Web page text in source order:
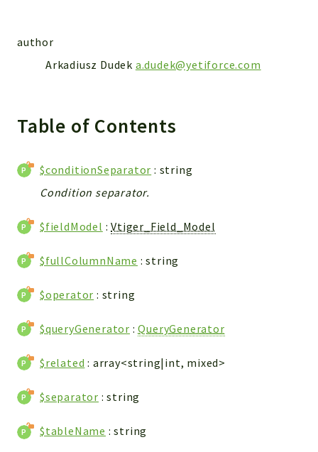
Mail
Pdf
Relation
Security
SystemWarnings
TextParser
YetiForce
Config
Modules
Importers
Packages
author
Arkadiusz Dudek a.dudek@yetiforce.com
Table of Contents
$conditionSeparator : string
Condition separator.
$fieldModel :Vtiger_Field_Model
$fullColumnName : string
$operator : string
$queryGenerator :QueryGenerator
$related : array<string|int, mixed>
$separator : string
$tableName : string